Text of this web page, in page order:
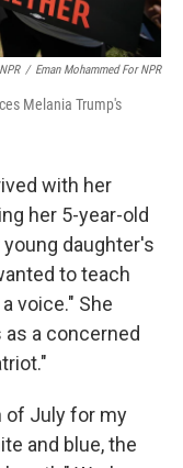
/ Eman Mohammed For NPR
Melania Trump's
with her
her 5-year-old
daughter's
to teach
voice." She
a concerned
of July for my
and blue, the